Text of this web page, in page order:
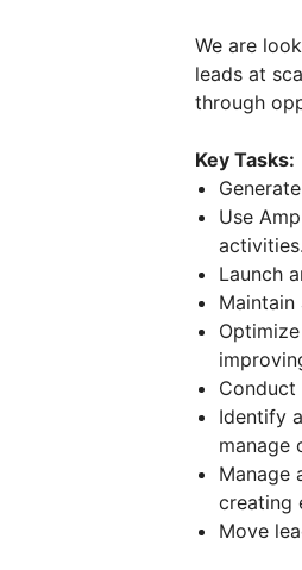
We are
leads at
through
Key Tasks:
Use
activities.
Launch
Maintain
Conduct
Identify
manage
Manage
creating
Move